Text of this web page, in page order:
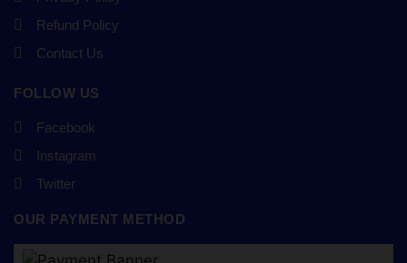
Refund Policy
Contact Us
FOLLOW US
Facebook
Instagram
Twitter
OUR PAYMENT METHOD